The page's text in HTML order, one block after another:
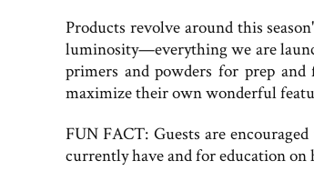
Products revolve around this
luminosity—everything we are
primers and powders for prep
maximize their own wonderful
FUN FACT: Guests are
currently have and for education